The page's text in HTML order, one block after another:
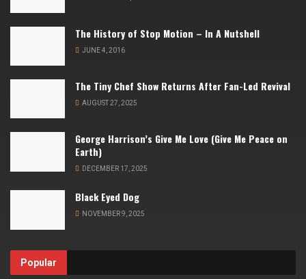
The History of Stop Motion – In A Nutshell
JUNE 4, 2016
The Tiny Chef Show Returns After Fan-Led Revival
AUGUST 27, 2025
George Harrison’s Give Me Love (Give Me Peace on
Earth)
DECEMBER 17, 2025
Black Eyed Dog
NOVEMBER 9, 2025
Popular